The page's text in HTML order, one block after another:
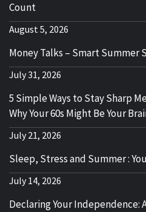
Count
August 5, 2026
Money Talks – Smart Summer
July 31, 2026
5 Simple Ways to Stay Sharp
Why Your 60s Might Be Your
July 21, 2026
Sleep, Stress and Summer :
July 14, 2026
Declaring Your Independence: